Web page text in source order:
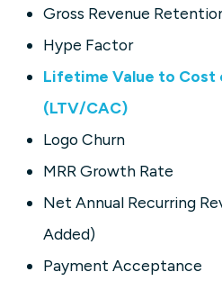
Gross Revenue
Hype Factor
Lifetime Value to
(LTV/CAC)
Logo Churn
MRR Growth Rate
Net Annual Recurring
Added)
Payment Acceptance